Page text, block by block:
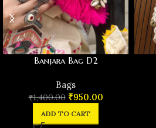
Banjara Bag D2
Bags
₹1,400.00 ₹950.00
ADD TO CART